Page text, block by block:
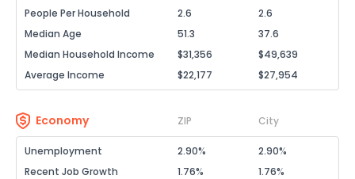
People Per Household
2.6
2.6
Median Age
51.3
37.6
Median Household Income
$31,356
$49,639
Average Income
$22,177 $27,954
Economy ZIP City
Unemployment 2.90%
2.90%
Recent Job Growth
1.76%
1.76%